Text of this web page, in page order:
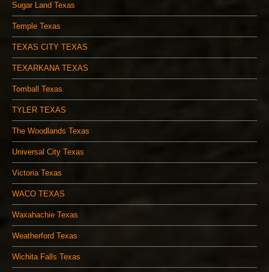
Sugar Land Texas
Temple Texas
TEXAS CITY TEXAS
TEXARKANA TEXAS
Tomball Texas
TYLER TEXAS
The Woodlands Texas
Universal City Texas
Victoria Texas
WACO TEXAS
Waxahachie Texas
Weatherford Texas
Wichita Falls Texas